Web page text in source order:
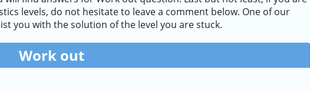
levels, do not hesitate to leave a comment below. One of our
you with the solution of the level you are stuck.
Work out